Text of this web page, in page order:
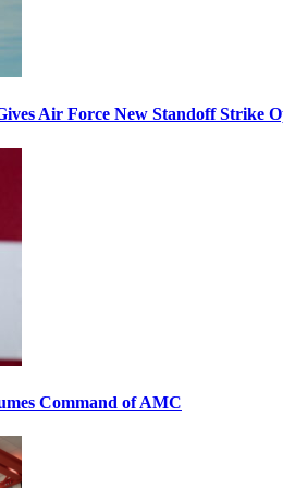
Air Force New Standoff Strike
Command of AMC